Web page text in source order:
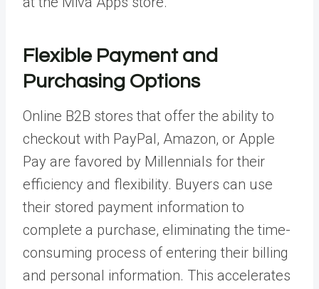
Flexible Payment and
Purchasing Options
Online B2B stores that offer the ability to
checkout with PayPal, Amazon, or Apple
Pay are favored by Millennials for their
efficiency and flexibility. Buyers can use
their stored payment information to
complete a purchase, eliminating the time-
consuming process of entering their billing
and personal information. This accelerates